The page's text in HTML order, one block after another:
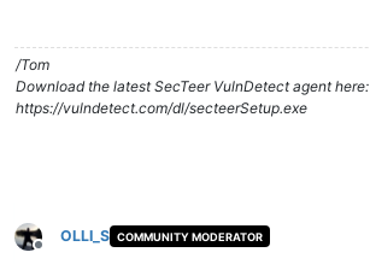
/Tom
Download the latest SecTeer VulnDetect agent here:
https://vulndetect.com/dl/secteerSetup.exe
Offline
OLLI_S COMMUNITY MODERATOR